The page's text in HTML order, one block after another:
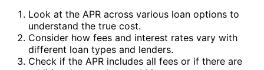
Look at the APR across various loan options to
understand the true cost.
Consider how fees and interest rates vary with
different loan types and lenders.
Check if the APR includes all fees or if there are